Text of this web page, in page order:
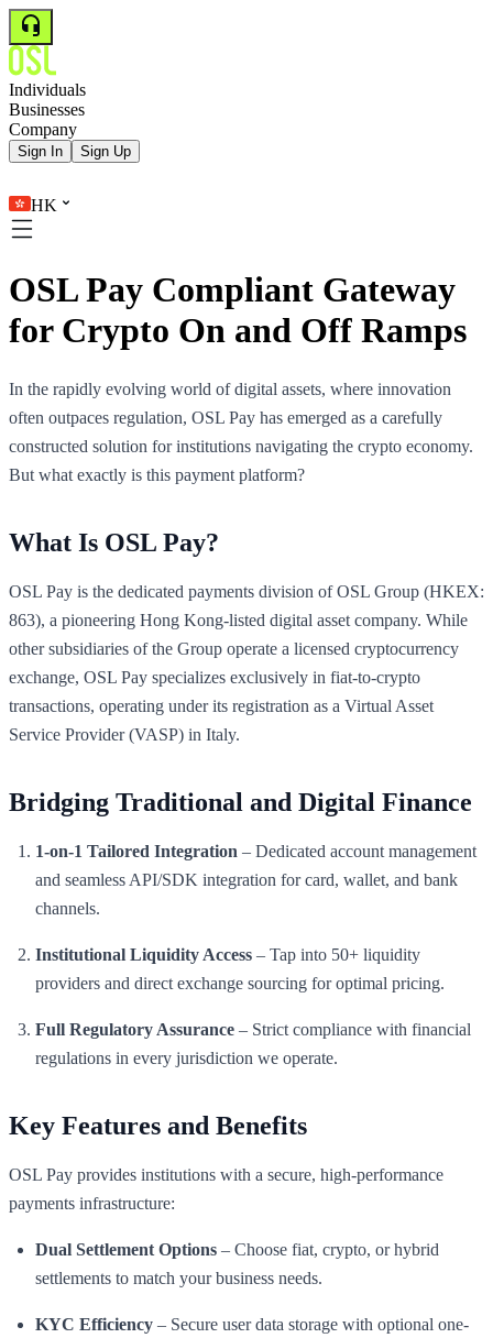
Individuals
Businesses
Company
Sign In Sign Up
HK
OSL Pay Compliant Gateway
for Crypto On and Off Ramps
In the rapidly evolving world of digital assets, where innovation
often outpaces regulation, OSL Pay has emerged as a carefully
constructed solution for institutions navigating the crypto economy.
But what exactly is this payment platform?
What Is OSL Pay?
OSL Pay is the dedicated payments division of OSL Group (HKEX:
863), a pioneering Hong Kong-listed digital asset company. While
other subsidiaries of the Group operate a licensed cryptocurrency
exchange, OSL Pay specializes exclusively in fiat-to-crypto
transactions, operating under its registration as a Virtual Asset
Service Provider (VASP) in Italy.
Bridging Traditional and Digital Finance
1-on-1 Tailored Integration – Dedicated account management
and seamless API/SDK integration for card, wallet, and bank
channels.
Institutional Liquidity Access – Tap into 50+ liquidity
providers and direct exchange sourcing for optimal pricing.
Full Regulatory Assurance – Strict compliance with financial
regulations in every jurisdiction we operate.
Key Features and Benefits
OSL Pay provides institutions with a secure, high-performance
payments infrastructure:
Dual Settlement Options – Choose fiat, crypto, or hybrid
settlements to match your business needs.
KYC Efficiency – Secure user data storage with optional one-